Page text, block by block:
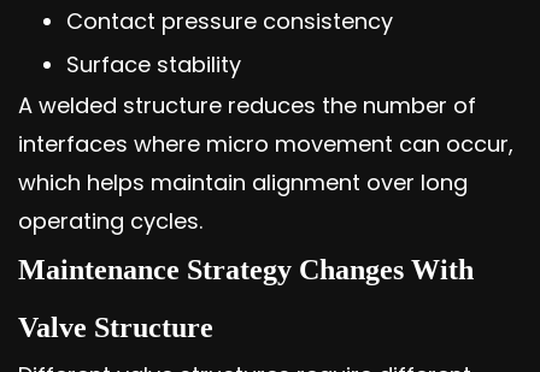
Contact pressure consistency
Surface stability
A welded structure reduces the number of
interfaces where micro movement can occur,
which helps maintain alignment over long
operating cycles.
Maintenance Strategy Changes With
Valve Structure